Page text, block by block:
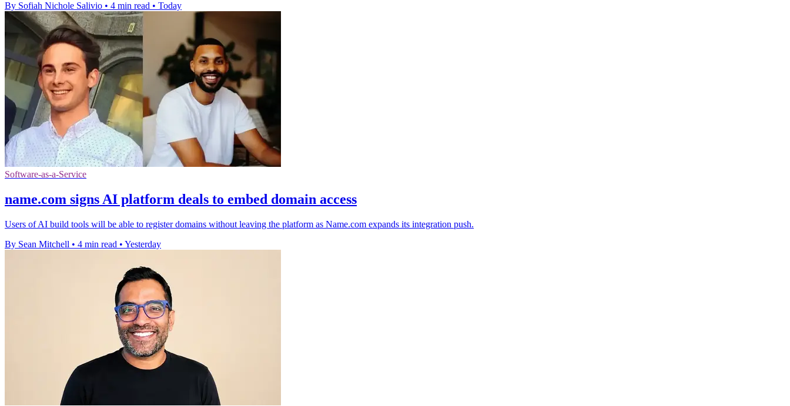
By Sofiah Nichole Salivio • 4 min read • Today
Software-as-a-Service
name.com signs AI platform deals to embed domain access
Users of AI build tools will be able to register domains without leaving the platform as Name.com expands its integration push.
By Sean Mitchell • 4 min read • Yesterday